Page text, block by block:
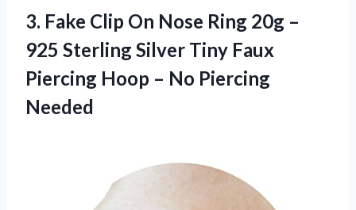
3. Fake Clip On Nose Ring 20g –
925 Sterling Silver Tiny Faux
Piercing Hoop – No Piercing
Needed